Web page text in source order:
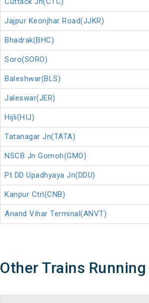
Jajpur Keonjhar Road(JJKR)
Bhadrak(BHC)
Soro(SORO)
Baleshwar(BLS)
Jaleswar(JER)
Hijli(HIJ)
Tatanagar Jn(TATA)
NSCB Jn Gomoh(GMO)
Pt DD Upadhyaya Jn(DDU)
Kanpur Ctrl(CNB)
Anand Vihar Terminal(ANVT)
Other Trains